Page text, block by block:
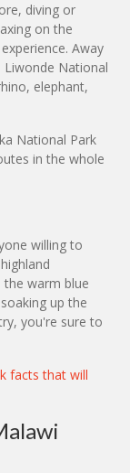
diving or
on the
Away
National
elephant,
National Park
in the whole
willing to
warm blue
up the
you're sure to
facts that will